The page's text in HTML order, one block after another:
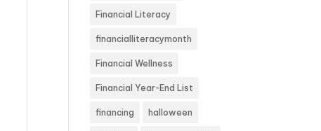
Financial Literacy
financialliteracymonth
Financial Wellness
Financial Year-End List
financing halloween